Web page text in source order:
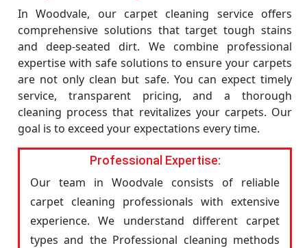
In Woodvale, our carpet cleaning service offers
comprehensive solutions that target tough stains
and deep-seated dirt. We combine professional
expertise with safe solutions to ensure your carpets
are not only clean but safe. You can expect timely
service, transparent pricing, and a thorough
cleaning process that revitalizes your carpets. Our
goal is to exceed your expectations every time.
Professional Expertise:
Our team in Woodvale consists of reliable
carpet cleaning professionals with extensive
experience. We understand different carpet
types and the Professional cleaning methods